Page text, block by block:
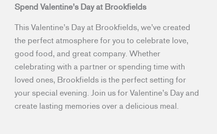
Spend Valentine’s Day at Brookfields
This Valentine’s Day at Brookfields, we’ve created
the perfect atmosphere for you to celebrate love,
good food, and great company. Whether
celebrating with a partner or spending time with
loved ones, Brookfields is the perfect setting for
your special evening. Join us for Valentine’s Day and
create lasting memories over a delicious meal.